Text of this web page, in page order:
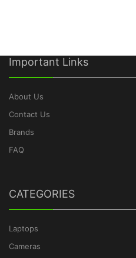
Important Links
About Us
Contact Us
Brands
FAQ
CATEGORIES
Laptops
Cameras